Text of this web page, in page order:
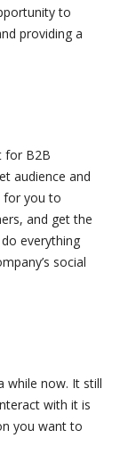
to
providing a
for B2B
audience and
for you to
and get the
everything
social
while now. It still
with it is
you want to